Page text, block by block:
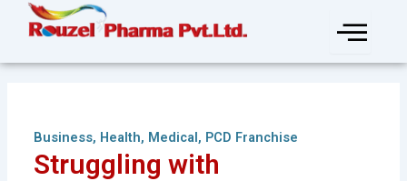
Business, Health, Medical, PCD Franchise
Struggling with